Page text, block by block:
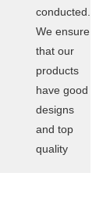
conducted.
We ensure
that our
products
have good
designs
and top
quality